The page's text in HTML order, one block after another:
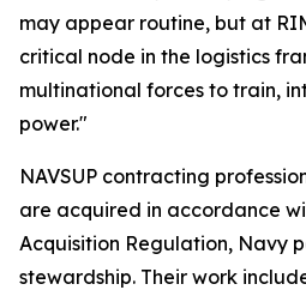
may appear routine, but at
critical node in the logistics
multinational forces to train,
power."
NAVSUP contracting
are acquired in accordance
Acquisition Regulation, Navy
stewardship. Their work